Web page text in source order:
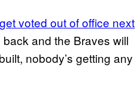
voted out of office next
and the Braves will
nobody’s getting any